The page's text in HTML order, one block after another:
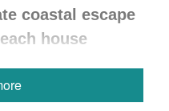
coastal escape
house
and privacy,